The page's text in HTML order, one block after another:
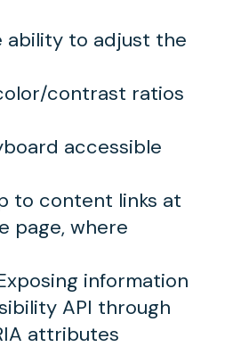
ability to adjust the
contrast ratios
accessible
to content links at
page, where
information
API through
attributes